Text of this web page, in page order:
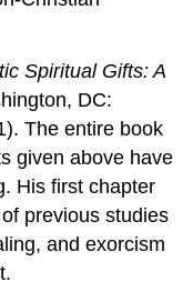
Spiritual Gifts: A
DC:
The entire book
given above have
His first chapter
previous studies
and exorcism